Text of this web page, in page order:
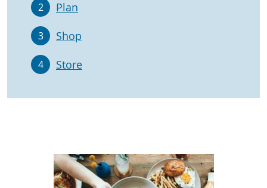
2 Plan
3 Shop
4 Store